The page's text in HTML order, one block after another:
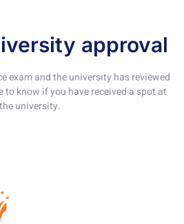
approval
exam and the university has reviewed
know if you have received a spot at
the university.